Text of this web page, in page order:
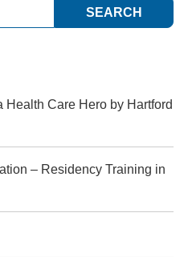
Health Care Hero by Hartford
– Residency Training in